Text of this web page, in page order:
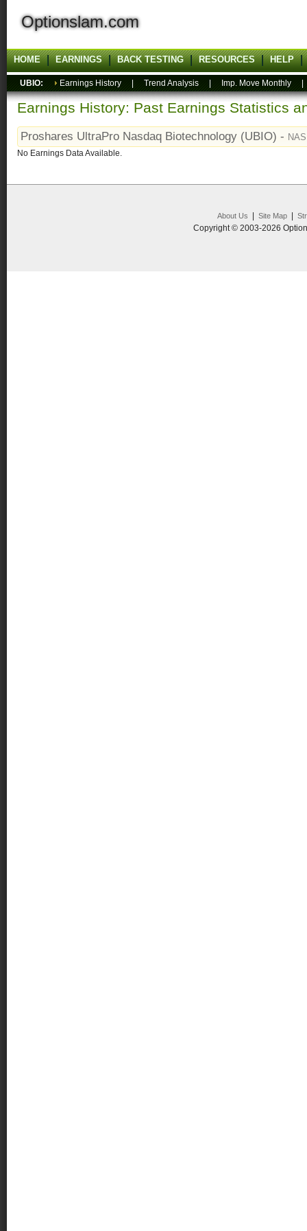
Optionslam.com
HOME EARNINGS BACK TESTING RESOURCES HELP
UBIO: Earnings History Trend Analysis Imp. Move Monthly
Earnings History: Past Earnings Statistics
Proshares UltraPro Nasdaq Biotechnology (UBIO) -
No Earnings Data Available.
About Us Site Map|
Copyright © 2003-2026